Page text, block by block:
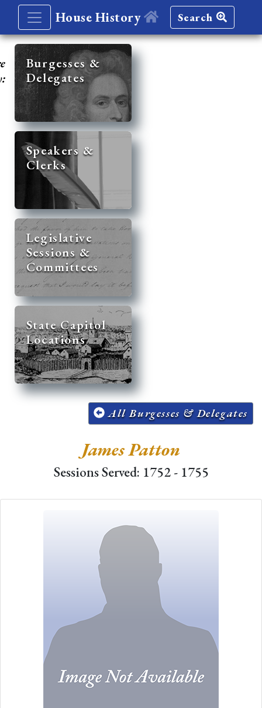
House History Search
Burgesses &
Delegates
Speakers &
Clerks
Legislative
Sessions &
Committees
State Capitol
Locations
All Burgesses & Delegates
James Patton
Sessions Served: 1752 - 1755